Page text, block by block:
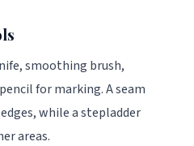
smoothing brush,
for marking. A seam
while a stepladder
areas.